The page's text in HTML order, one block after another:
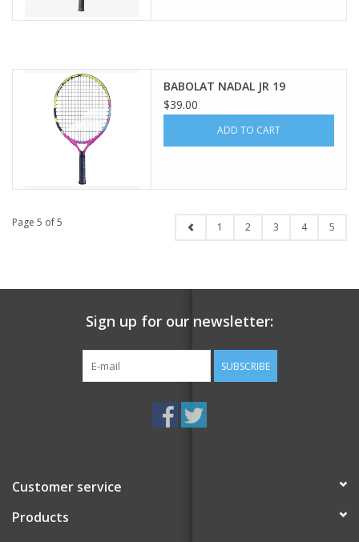
BABOLAT NADAL JR 19
$39.00
ADD TO CART
Page 5 of 5 1 2 3 4 5
Sign up for our newsletter:
SUBSCRIBE
Customer service
Products